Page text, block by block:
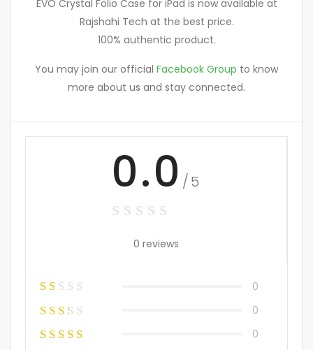
EVO Crystal Folio Case for iPad is now available at
Rajshahi Tech at the best price.
100% authentic product.
You may join our official Facebook Group to know
more about us and stay connected.
0.0 /5
0 reviews
0
0
0